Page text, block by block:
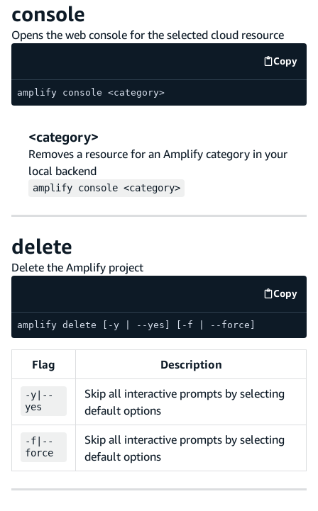
console
Opens the web console for the selected cloud resource
Copy
code
amplify console <category>
<category>
Removes a resource for an Amplify category in your
local backend
amplify console <category>
delete
Delete the Amplify project
Copy
code
amplify delete [-y | --yes] [-f | --force]
Flag Description
-y
--
yes
Skip all interactive prompts by selecting
default options
-f
--
force
Skip all interactive prompts by selecting
default options